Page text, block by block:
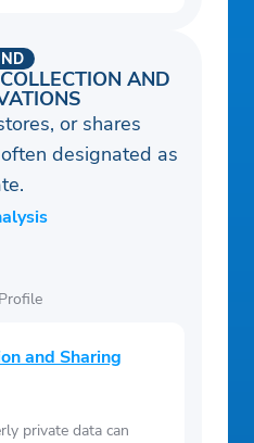
AND
or shares
designated as
and Sharing
private data can